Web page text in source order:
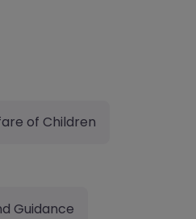
of Children
Guidance